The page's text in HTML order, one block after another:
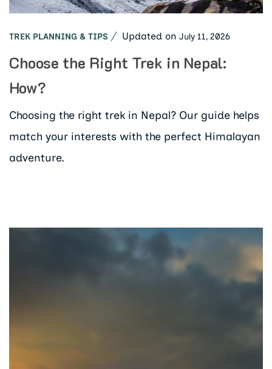
TREK PLANNING & TIPS Updated on July 11, 2026
Choose the Right Trek in Nepal:
How?
Choosing the right trek in Nepal? Our guide helps
match your interests with the perfect Himalayan
adventure.